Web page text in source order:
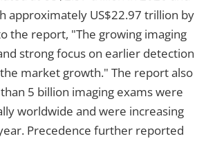
approximately US$22.97 trillion by
the report, "The growing imaging
strong focus on earlier detection
market growth." The report also
5 billion imaging exams were
worldwide and were increasing
Precedence further reported